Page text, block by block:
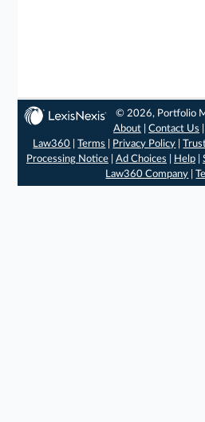
© 2026, Portfolio
About |Contact Us
Law360 |Terms Privacy Policy |
Processing Notice| Ad Choices Help|
Law360 Company |